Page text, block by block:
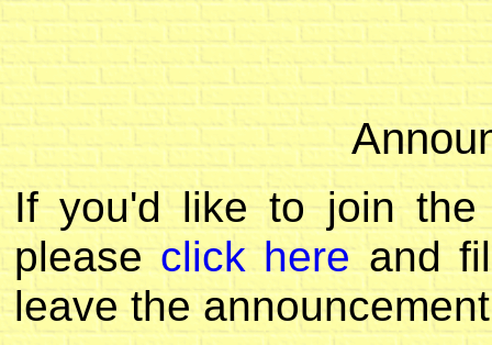
If you'd like to join the
pleaseclick hereand
leave the